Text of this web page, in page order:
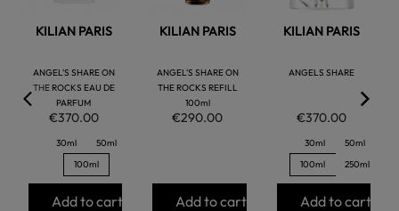
KILIAN PARIS
ANGEL'S SHARE ON
THE ROCKS EAU DE
PARFUM
€370.00
30ml
50ml
100ml
Add to cart
KILIAN PARIS
ANGEL'S SHARE ON
THE ROCKS REFILL
100ml
€290.00
Add to cart
KILIAN PARIS
ANGELS SHARE
€370.00
30ml
50ml
100ml
250ml
Add to cart